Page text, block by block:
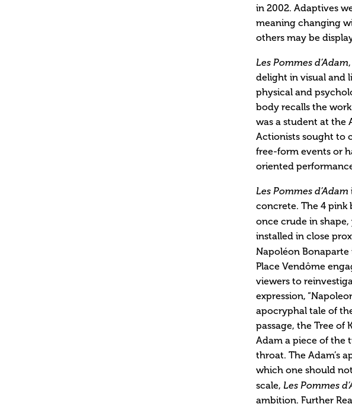
in 2002. Adaptives
meaning changing
others may be
Les Pommes d’Adam
delight in visual and
physical and
body recalls the
was a student at the
Actionists sought to
free-form events or
oriented
Les Pommes d’Adam
concrete. The 4 pink
once crude in
installed in close
Napoléon Bonaparte
Place Vendôme
viewers to
expression,
apocryphal tale of
passage, the Tree of
Adam a piece of the
throat. The Adam’s
which one should
scale, Les Pommes
ambition. Further